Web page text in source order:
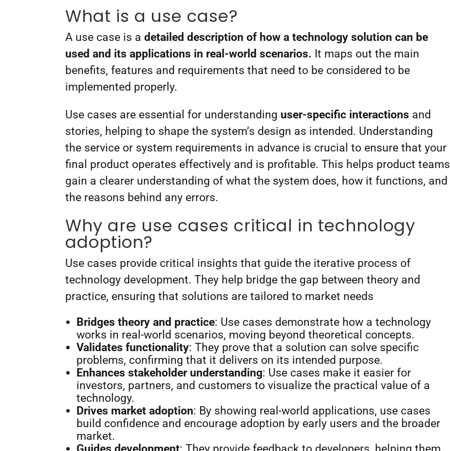
What is a use case?
A use case is adetailed description of how a technology solution can be
used and its applications in real-world scenarios. It maps out the main
benefits, features and requirements that need to be considered to be
implemented properly.
Use cases are essential for understanding user-specific interactions and
stories, helping to shape the system’s design as intended. Understanding
the service or system requirements in advance is crucial to ensure that your
final product operates effectively and is profitable. This helps product teams
gain a clearer understanding of what the system does, how it functions, and
the reasons behind any errors.
Why are use cases critical in technology
adoption?
Use cases provide critical insights that guide the iterative process of
technology development. They help bridge the gap between theory and
practice, ensuring that solutions are tailored to market needs
Bridges theory and practice: Use cases demonstrate how a technology
works in real-world scenarios, moving beyond theoretical concepts.
Validates functionality: They prove that a solution can solve specific
problems, confirming that it delivers on its intended purpose.
Enhances stakeholder understanding: Use cases make it easier for
investors, partners, and customers to visualize the practical value of a
technology.
Drives market adoption: By showing real-world applications, use cases
build confidence and encourage adoption by early users and the broader
market.